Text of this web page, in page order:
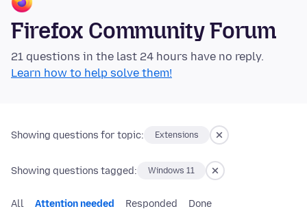
Firefox Community Forum
21 questions in the last 24 hours have no reply.
Learn how to help solve them!
Showing questions for topic: Extensions
Showing questions tagged: Windows 11
All Attention needed Responded Done